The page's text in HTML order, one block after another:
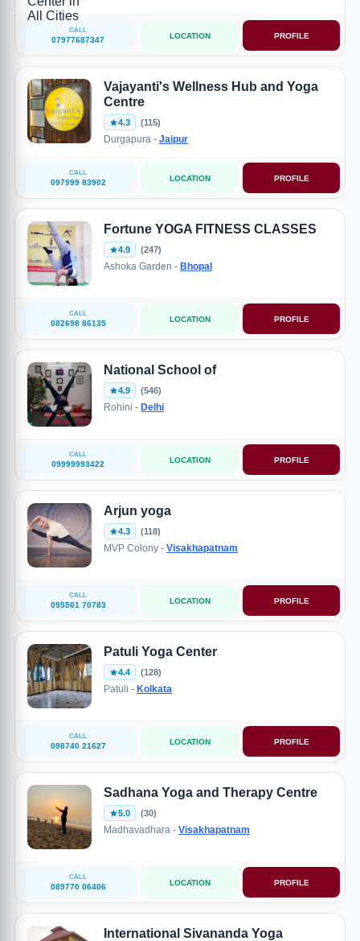
CALL
07977687347 LOCATION PROFILE
Vajayanti's Wellness Hub and Yoga
Centre
4.3 (115)
Durgapura - Jaipur
CALL
097999 83902 LOCATION PROFILE
Fortune YOGA FITNESS CLASSES
4.9 (247)
Ashoka Garden - Bhopal
CALL
082698 86135 LOCATION PROFILE
National School of
4.9 (546)
Rohini - Delhi
CALL
09999993422 LOCATION PROFILE
Arjun yoga
4.3 (118)
MVP Colony - Visakhapatnam
CALL
095501 70783 LOCATION PROFILE
Patuli Yoga Center
4.4 (128)
Patuli - Kolkata
CALL
098740 21627 LOCATION PROFILE
Sadhana Yoga and Therapy Centre
5.0 (30)
Madhavadhara - Visakhapatnam
CALL
089770 06406 LOCATION PROFILE
International Sivananda Yoga